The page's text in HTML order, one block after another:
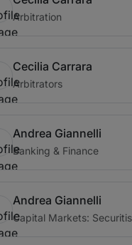
Arbitration
Cecilia Carrara
Arbitrators
Andrea Giannelli
Banking & Finance
Andrea Giannelli
Capital Markets: